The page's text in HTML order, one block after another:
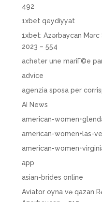
492
1xbet qeydiyyat
1xbet: Azərbaycan Mərc
2023 – 554
acheter une mariГ©e
advice
agenzia sposa per
AI News
american-
american-women+las-
american-
app
asian-brides online
Aviator oyna və qazan